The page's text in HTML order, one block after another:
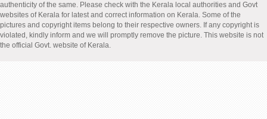
authenticity of the same. Please check with the Kerala local authorities and Govt
websites of Kerala for latest and correct information on Kerala. Some of the
pictures and copyright items belong to their respective owners. If any copyright is
violated, kindly inform and we will promptly remove the picture. This website is not
the official Govt. website of Kerala.